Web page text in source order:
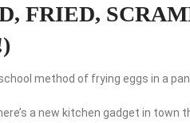
FRIED,
method of frying eggs in a
a new kitchen gadget in town